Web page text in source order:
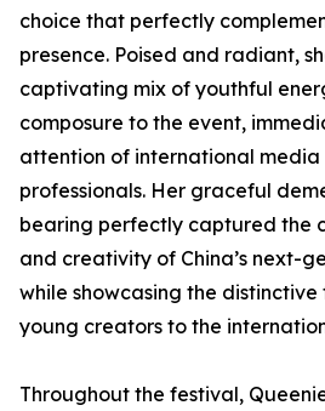
choice that perfectly
presence. Poised and radiant,
captivating mix of youthful
composure to the event,
attention of international media
professionals. Her graceful
bearing perfectly captured the
and creativity of China’s next-
while showcasing the distinctive
young creators to the
Throughout the festival,